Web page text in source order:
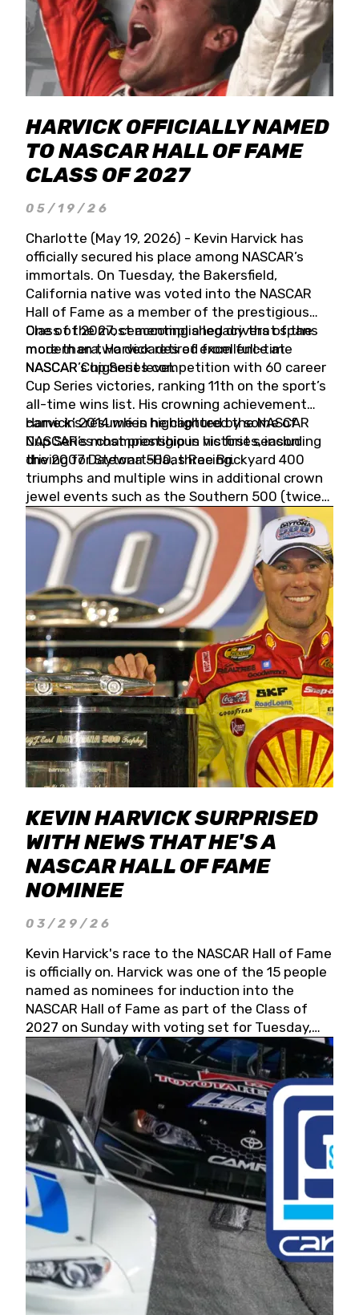
HARVICK OFFICIALLY NAMED
TO NASCAR HALL OF FAME
CLASS OF 2027
05/19/26
Charlotte (May 19, 2026) - Kevin Harvick has
officially secured his place among NASCAR’s
immortals. On Tuesday, the Bakersfield,
California native was voted into the NASCAR
Hall of Fame as a member of the prestigious
Class of 2027, cementing a legacy that spans
more than two decades of excellence at
NASCAR’s highest level.
One of the most accomplished drivers of the
modern era, Harvick retired from full-time
NASCAR Cup Series competition with 60 career
Cup Series victories, ranking 11th on the sport’s
all-time wins list. His crowning achievement
came in 2014 when he captured the NASCAR
Cup Series championship in his first season
driving for Stewart-Haas Racing.
Harvick’s résumé is highlighted by some of
NASCAR’s most prestigious victories, including
the 2007 Daytona 500, three Brickyard 400
triumphs and multiple wins in additional crown
jewel events such as the Southern 500 (twice)
and the Coca-Cola 600 (twice).
KEVIN HARVICK SURPRISED
WITH NEWS THAT HE'S A
NASCAR HALL OF FAME
NOMINEE
03/29/26
Kevin Harvick's race to the NASCAR Hall of Fame
is officially on. Harvick was one of the 15 people
named as nominees for induction into the
NASCAR Hall of Fame as part of the Class of
2027 on Sunday with voting set for Tuesday,
May 19, 2026.